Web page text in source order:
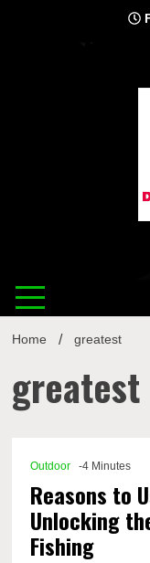
Home greatest
greatest
Outdoor -4 Minutes
Reasons to
Unlocking
Fishing